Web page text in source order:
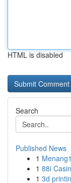
HTML is disabled
Search
Published News
1
1 88i
1 3d